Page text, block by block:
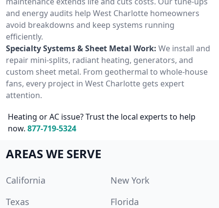
and energy audits help West Charlotte homeowners
avoid breakdowns and keep systems running
efficiently.
Specialty Systems & Sheet Metal Work: We install and
repair mini-splits, radiant heating, generators, and
custom sheet metal. From geothermal to whole-house
fans, every project in West Charlotte gets expert
attention.
Heating or AC issue? Trust the local experts to help
now. 877-719-5324
AREAS WE SERVE
California
New York
Texas
Florida